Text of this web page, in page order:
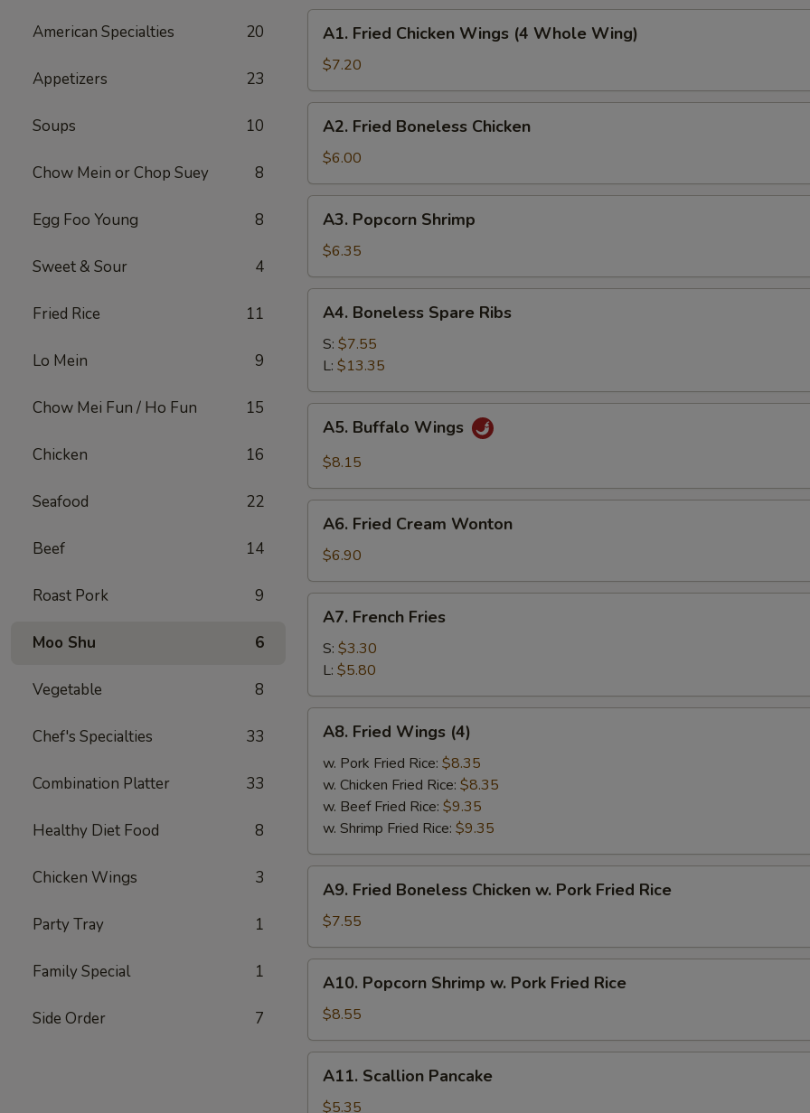
American Specialties 20
Appetizers 23
Soups 10
Chow Mein or Chop Suey 8
Egg Foo Young 8
Sweet & Sour 4
Fried Rice 11
Lo Mein 9
Chow Mei Fun / Ho Fun 15
Chicken 16
Seafood 22
Beef 14
Roast Pork 9
Moo Shu 6
Vegetable 8
Chef's Specialties 33
Combination Platter 33
Healthy Diet Food 8
Chicken Wings 3
Party Tray 1
Family Special 1
Side Order 7
Fried
Chicken
Wings
(4
Whole
Wing)
A1. Fried Chicken Wings (4 Whole Wing)
$7.20
Fried
Boneless
Chicken
A2. Fried Boneless Chicken
$6.00
Popcorn
Shrimp
A3. Popcorn Shrimp
$6.35
Boneless
Spare
Ribs
A4. Boneless Spare Ribs
S: $7.55
L: $13.35
Buffalo
Wings
A5. Buffalo Wings
$8.15
Fried
Cream
Wonton
A6. Fried Cream Wonton
$6.90
French
Fries
A7. French Fries
S: $3.30
L: $5.80
Fried
Wings
(4)
A8. Fried Wings (4)
w. Pork Fried Rice: $8.35
w. Chicken Fried Rice: $8.35
w. Beef Fried Rice: $9.35
w. Shrimp Fried Rice: $9.35
Fried
Boneless
Chicken
w.
Pork
Fried
A9. Fried Boneless Chicken w. Pork Fried Rice
$7.55
Popcorn
Shrimp
w.
Pork
Fried
Rice
A10. Popcorn Shrimp w. Pork Fried Rice
$8.55
Scallion
Pancake
A11. Scallion Pancake
$5.35